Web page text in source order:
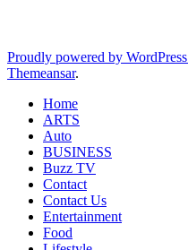
Proudly powered by WordPress
Themeansar.
Home
ARTS
Auto
BUSINESS
Buzz TV
Contact
Contact Us
Entertainment
Food